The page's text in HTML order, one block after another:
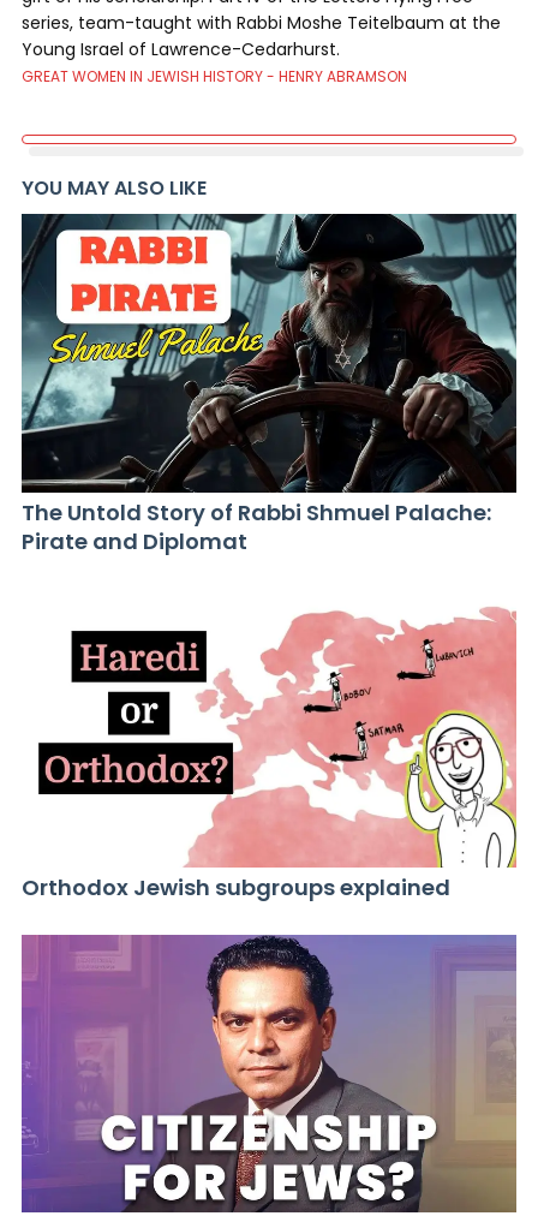
series, team-taught with Rabbi Moshe Teitelbaum at the
Young Israel of Lawrence-Cedarhurst.
GREAT WOMEN IN JEWISH HISTORY - HENRY ABRAMSON
YOU MAY ALSO LIKE
The Untold Story of Rabbi Shmuel Palache:
Pirate and Diplomat
Orthodox Jewish subgroups explained